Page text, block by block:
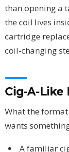
than opening a
the coil lives
cartridge
coil-changing
Cig-A-
What the
wants
A familiar